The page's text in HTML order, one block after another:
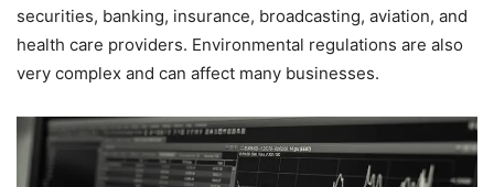
securities, banking, insurance, broadcasting, aviation, and
health care providers. Environmental regulations are also
very complex and can affect many businesses.